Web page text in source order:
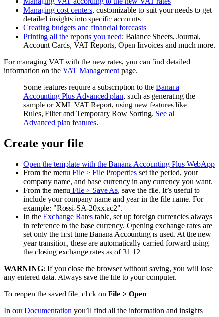
Managing cost centers, customizable to suit your needs to get
detailed insights into specific accounts.
Creating budgets and financial forecasts
Printing all the reports you need: Balance Sheets, Journal,
Account Cards, VAT Reports, Open Invoices and much more.
For managing VAT with the new rates, you can find detailed
information on the VAT Management page.
Some features require a subscription to the Banana
Accounting Plus Advanced plan, such as generating the
sample or XML VAT Report, using new features like
Rules, Filter and Temporary Row Sorting. See all
Advanced plan features.
Create your file
Open the template with the Banana Accounting Plus WebApp
From the menu File > File Properties set the period, your
company name, and base currency in any currency you want.
From the menu File > Save As, save the file. It’s useful to
include your company name and year in the file name. For
example: "Rossi-SA-20xx.ac2".
In the Exchange Rates table, set up foreign currencies always
in reference to the base currency. Opening exchange rates are
set only the first time Banana Accounting is used. At the new
year transition, these are automatically carried forward using
the closing exchange rates as of 31.12.
WARNING: If you close the browser without saving, you will lose
any entered data. Always save the file to your computer.
To reopen the saved file, click on File > Open.
In ourDocumentation you’ll find all the information and insights